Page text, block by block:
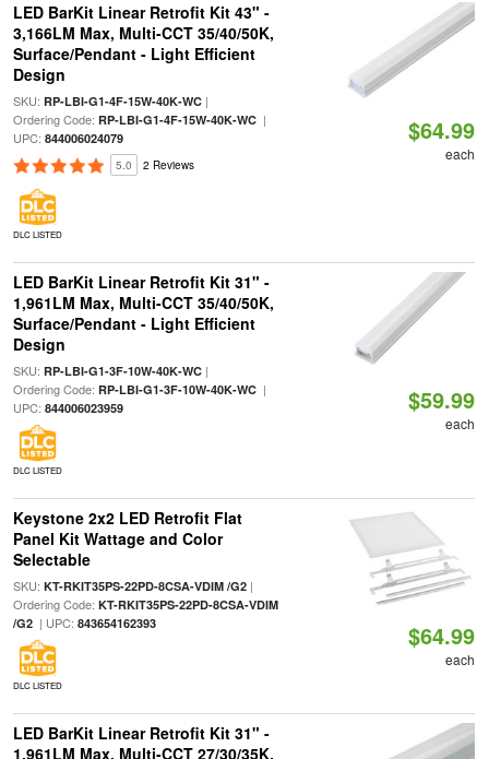
LED BarKit Linear Retrofit Kit 43" -
3,166LM Max, Multi-CCT 35/40/50K,
Surface/Pendant - Light Efficient
Design
SKU: RP-LBI-G1-4F-15W-40K-WC|
Ordering Code: RP-LBI-G1-4F-15W-40K-WC|
UPC: 844006024079
5.0 2 Reviews
DLC LISTED
$64.99
each
LED BarKit Linear Retrofit Kit 31" -
1,961LM Max, Multi-CCT 35/40/50K,
Surface/Pendant - Light Efficient
Design
SKU: RP-LBI-G1-3F-10W-40K-WC|
Ordering Code: RP-LBI-G1-3F-10W-40K-WC|
UPC: 844006023959
DLC LISTED
$59.99
each
Keystone 2x2 LED Retrofit Flat
Panel Kit Wattage and Color
Selectable
SKU: KT-RKIT35PS-22PD-8CSA-VDIM /G2|
Ordering Code: KT-RKIT35PS-22PD-8CSA-VDIM
/G2| UPC: 843654162393
DLC LISTED
$64.99
each
LED BarKit Linear Retrofit Kit 31" -
1,961LM Max, Multi-CCT 27/30/35K,